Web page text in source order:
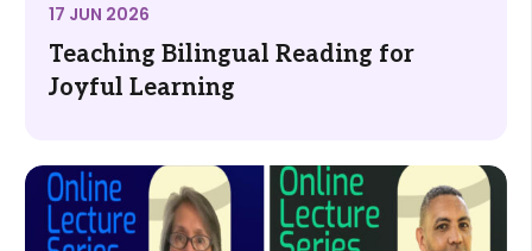
17 JUN 2026
Teaching Bilingual Reading for
Joyful Learning